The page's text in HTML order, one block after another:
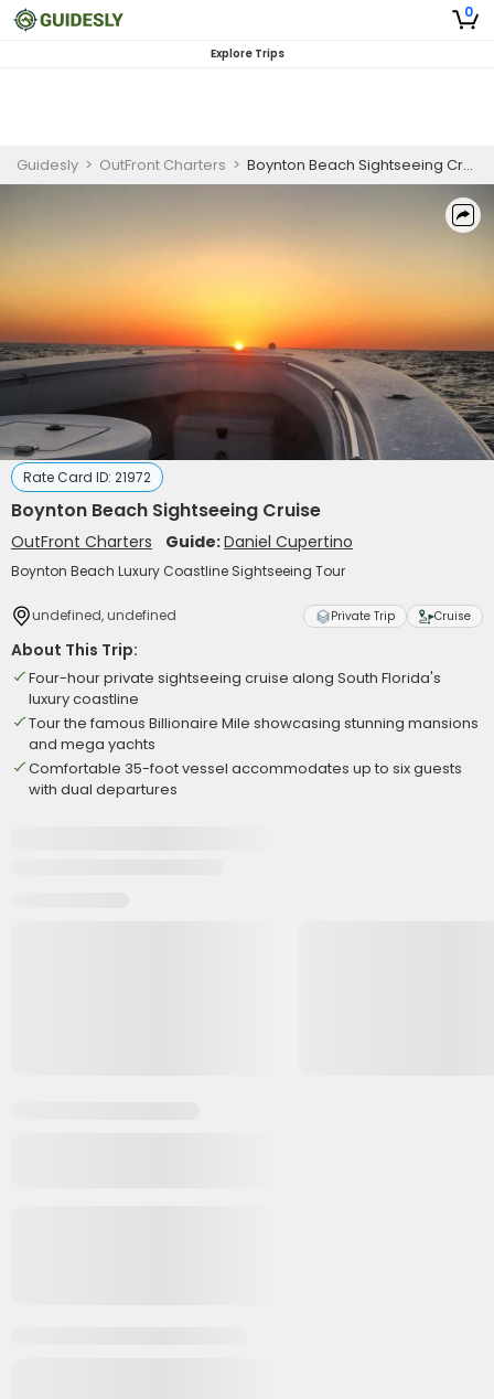
0
Explore Trips
Guidesly > OutFront Charters > Boynton Beach Sightseeing Cruise
Rate Card ID: 21972
Boynton Beach Sightseeing Cruise
OutFront Charters Guide:Daniel Cupertino
Boynton Beach Luxury Coastline Sightseeing Tour
undefined, undefined Private Trip Cruise
About This Trip:
Four-hour private sightseeing cruise along South Florida's
luxury coastline
Tour the famous Billionaire Mile showcasing stunning mansions
and mega yachts
Comfortable 35-foot vessel accommodates up to six guests
with dual departures